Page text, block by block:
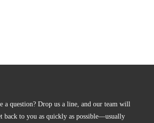
a question? Drop us a line, and our team will
back to you as quickly as possible—usually